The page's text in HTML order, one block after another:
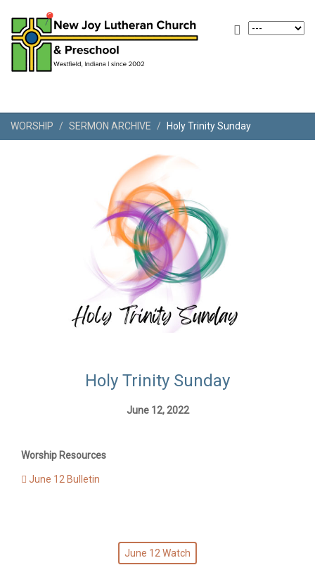
WORSHIP SERMON ARCHIVE Holy Trinity Sunday
Holy Trinity Sunday
June 12, 2022
June 12 Watch
Worship Resources
June 12 Bulletin